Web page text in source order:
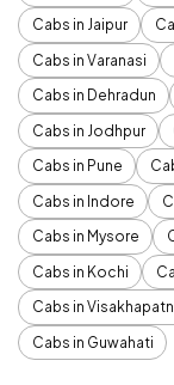
Cabs in Jaipur
Cabs in Varanasi
Cabs in Dehradun
Cabs in Jodhpur
Cabs in Pune
Cabs in Indore
Cabs in Mysore
Cabs in Kochi
Cabs in
Cabs in Guwahati